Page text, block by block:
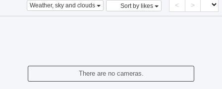
Weather, sky and clouds Sort by likes < >
There are no cameras.